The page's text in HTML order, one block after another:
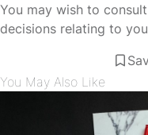
You may wish to
decisions relating to
You May Also Like